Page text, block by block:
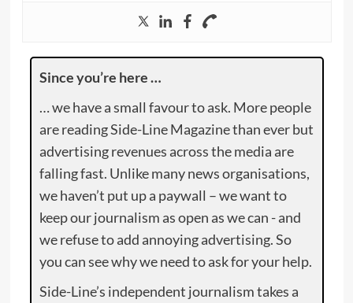
Since you’re here …
… we have a small favour to ask. More people
are reading Side-Line Magazine than ever but
advertising revenues across the media are
falling fast. Unlike many news organisations,
we haven’t put up a paywall – we want to
keep our journalism as open as we can - and
we refuse to add annoying advertising. So
you can see why we need to ask for your help.
Side-Line’s independent journalism takes a